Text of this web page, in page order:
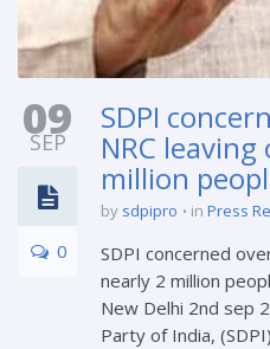
09
SEP
0
SDPI
NRC
million
by sdpipro in Press
SDPI concerned
nearly 2 million
New Delhi 2nd sep
Party of India,